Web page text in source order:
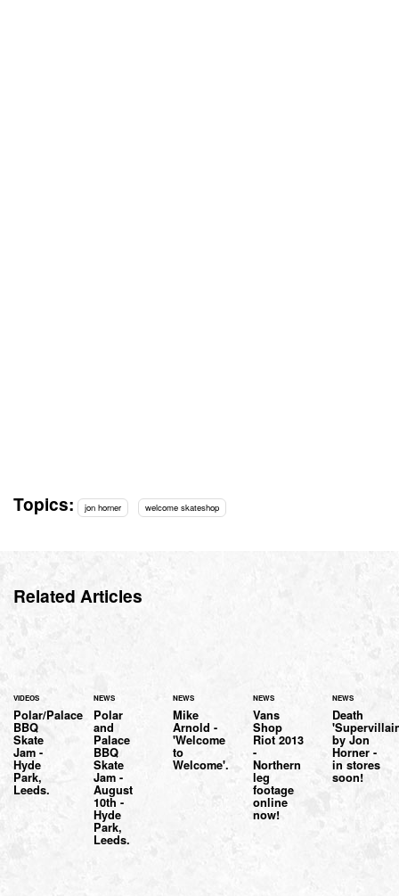
Topics: jon horner welcome skateshop
Related Articles
VIDEOS
Polar/Palace
BBQ
Skate
Jam -
Hyde
Park,
Leeds.
NEWS
Polar
and
Palace
BBQ
Skate
Jam -
August
10th -
Hyde
Park,
Leeds.
NEWS
Mike
Arnold -
'Welcome
to
Welcome'.
NEWS
Vans
Shop
Riot 2013
-
Northern
leg
footage
online
now!
NEWS
Death
by Jon
Horner -
in stores
soon!